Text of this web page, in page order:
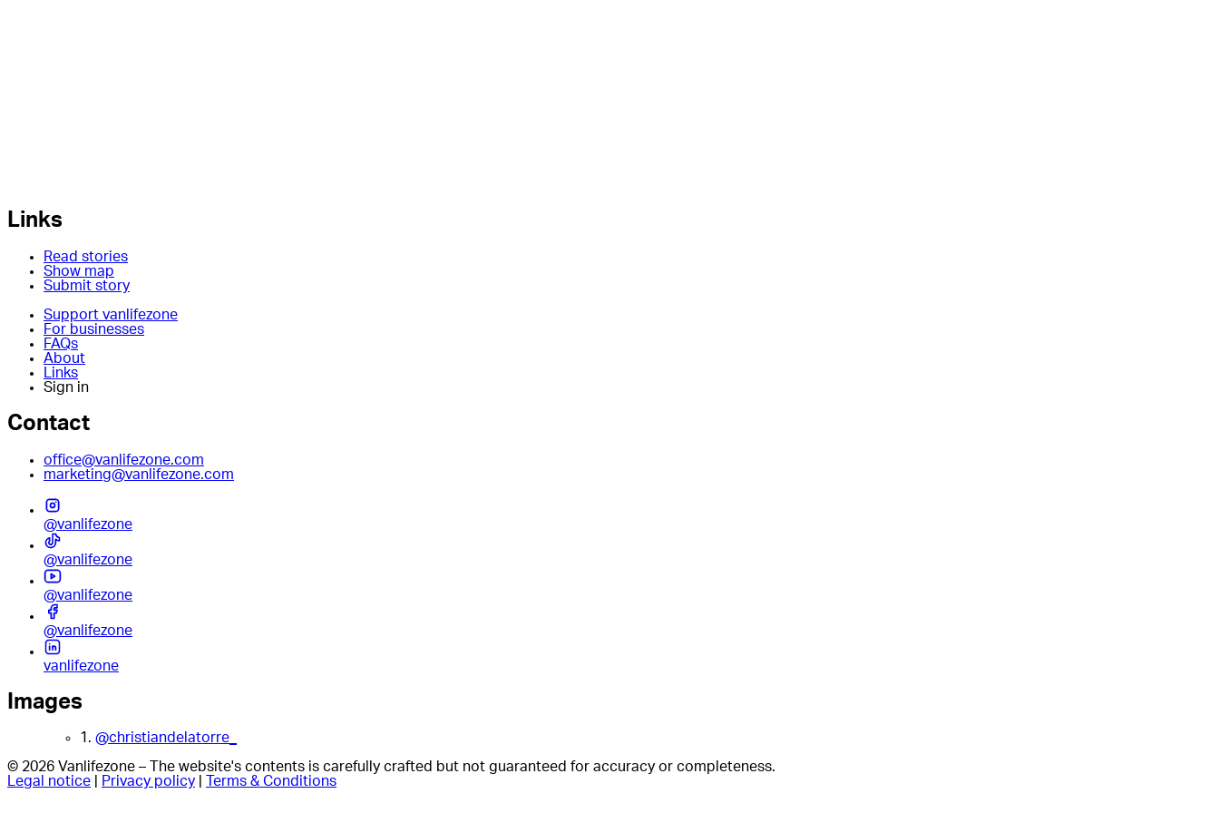
Links
Read stories
Show map
Submit story
Support vanlifezone
For businesses
FAQs
About
Links
Sign in
Contact
office@vanlifezone.com
marketing@vanlifezone.com
@vanlifezone
@vanlifezone
@vanlifezone
@vanlifezone
vanlifezone
Images
1. @christiandelatorre_
© 2026 Vanlifezone – The website's contents is carefully crafted but not guaranteed for accuracy or completeness.
Legal notice
Privacy policy Terms & Conditions